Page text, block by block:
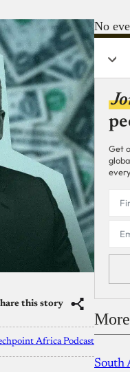
this story
Africa Podcast
No
Get
South